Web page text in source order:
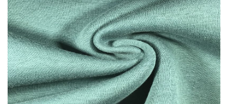
ART.NR.
2022/296
Composition
%70COT%30PES
Quality
30/70/10
Width
180-185
Weight 320-330